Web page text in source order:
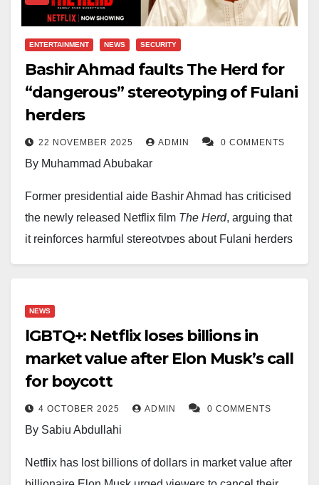
As part of the arrangement, Warner Bros Discovery
will first spin off its cable networks — including CNN,
TNT and TBS — into a separate entity before the sale
in the U.S. and Europe, with critics warning that the
consolidation could suppress competition and limit
creative diversity.
straddling both Hollywood tradition and streaming
dominance, reshaping the future of global media.
ENTERTAINMENT NEWS SECURITY
Bashir Ahmad faults The Herd for
“dangerous” stereotyping of Fulani
herders
22 NOVEMBER 2025 ADMIN 0 COMMENTS
By Muhammad Abubakar
Former presidential aide Bashir Ahmad has criticised
the newly released Netflix film The Herd, arguing that
it reinforces harmful stereotypes about Fulani herders
on banditry, which he acknowledged is a tragic reality,
ethnic group.
Ahmad pointed to a scene in the movie’s teaser in
stressed that while some bandits are indeed Fulani,
NEWS
lGBTQ+: Netflix loses billions in
market value after Elon Musk’s call
for boycott
4 OCTOBER 2025 ADMIN 0 COMMENTS
By Sabiu Abdullahi
Netflix has lost billions of dollars in market value after